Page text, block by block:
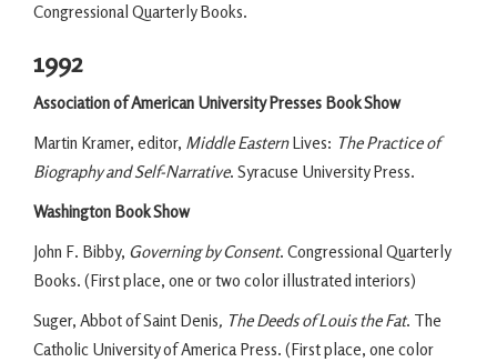
Congressional Quarterly Books.
1992
Association of American University Presses Book Show
Martin Kramer, editor, Middle EasternLives: The Practice of
Biography and Self-Narrative. Syracuse University Press.
Washington Book Show
John F. Bibby, Governing by Consent. Congressional Quarterly
Books. (First place, one or two color illustrated interiors)
Suger, Abbot of Saint Denis, The Deeds of Louis the Fat. The
Catholic University of America Press. (First place, one color